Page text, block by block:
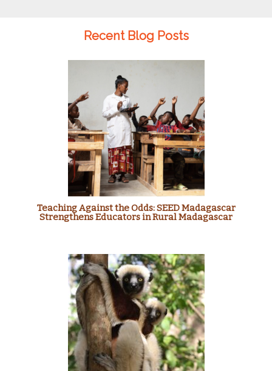
Recent Blog Posts
Teaching Against the Odds: SEED Madagascar
Strengthens Educators in Rural Madagascar